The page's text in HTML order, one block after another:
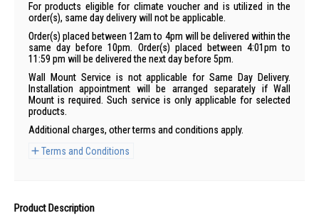
For products eligible for climate voucher and is utilized in the
order(s), same day delivery will not be applicable.
Order(s) placed between 12am to 4pm will be delivered within the
same day before 10pm. Order(s) placed between 4:01pm to
11:59 pm will be delivered the next day before 5pm.
Wall Mount Service is not applicable for Same Day Delivery.
Installation appointment will be arranged separately if Wall
Mount is required. Such service is only applicable for selected
products.
Additional charges, other terms and conditions apply.
Terms and Conditions
Product Description